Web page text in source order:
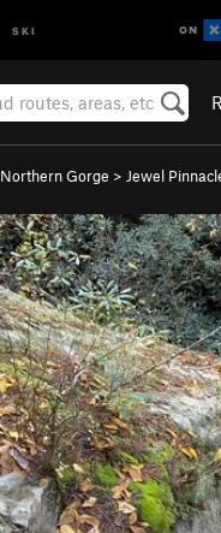
SKI
Northern Gorge > Jewel